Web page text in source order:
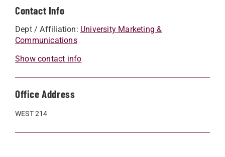
Contact Info
Dept / Affiliation: University Marketing &
Communications
Show contact info
Office Address
WEST 214